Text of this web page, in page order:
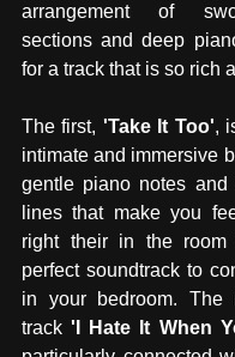
arrangement of
sections and deep
for a track that is so rich
The first, 'Take It Too',
intimate and immersive
gentle piano notes and
lines that make you
right their in the room
perfect soundtrack to
in your bedroom. The
track 'I Hate It When